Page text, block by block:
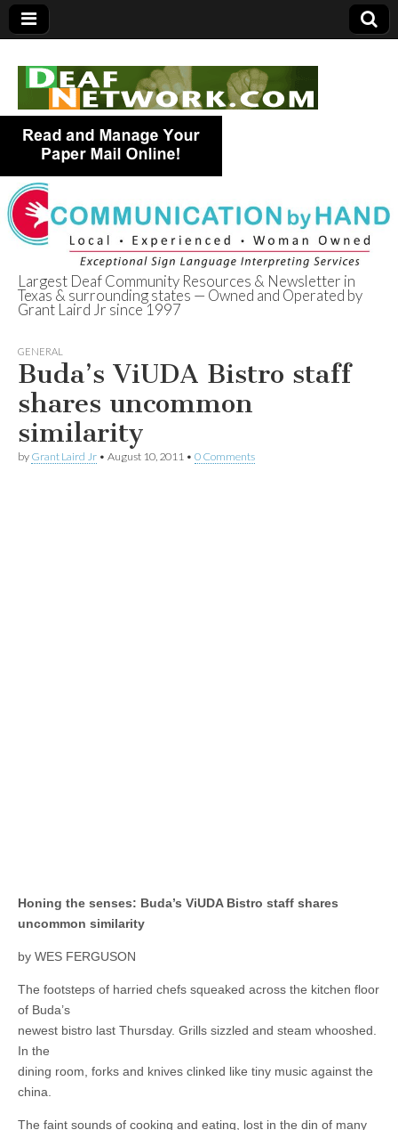
Deaf Network of
Texas
Largest Deaf Community Resources & Newsletter in
Texas & surrounding states — Owned and Operated by
Grant Laird Jr since 1997
GENERAL
Buda’s ViUDA Bistro staff
shares uncommon
similarity
by Grant Laird Jr • August 10, 2011 • 0 Comments
Honing the senses: Buda’s ViUDA Bistro staff shares
uncommon similarity
by WES FERGUSON
The footsteps of harried chefs squeaked across the kitchen floor
of Buda’s
newest bistro last Thursday. Grills sizzled and steam whooshed.
In the
dining room, forks and knives clinked like tiny music against the
china.
The faint sounds of cooking and eating, lost in the din of many